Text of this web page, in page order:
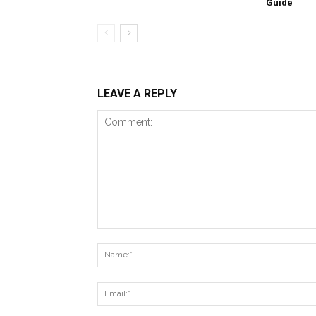
Guide
LEAVE A REPLY